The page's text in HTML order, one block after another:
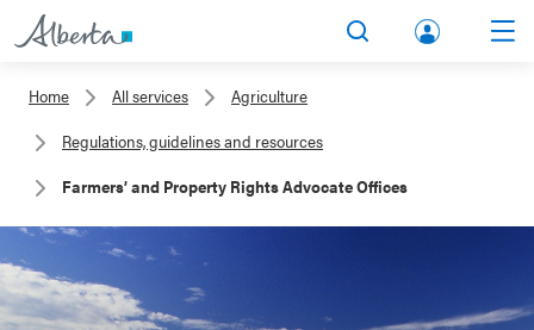
lbert
Home All services
Agriculture
Regulations, guidelines and resources
Farmers’ and Property Rights Advocate Offices